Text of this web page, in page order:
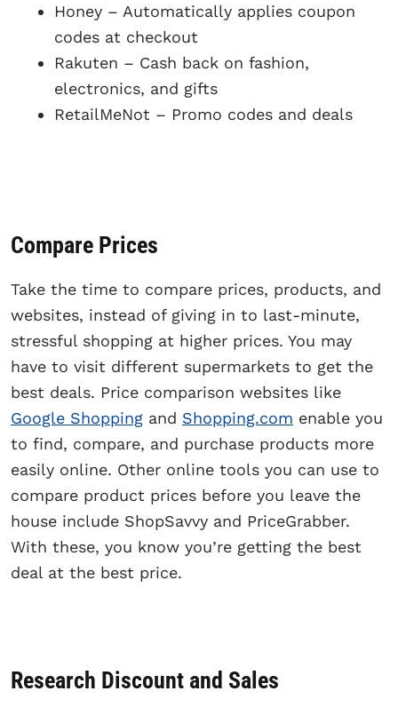
Honey – Automatically applies coupon
codes at checkout
Rakuten – Cash back on fashion,
electronics, and gifts
RetailMeNot – Promo codes and deals
Compare Prices
Take the time to compare prices, products, and
websites, instead of giving in to last-minute,
stressful shopping at higher prices. You may
have to visit different supermarkets to get the
best deals. Price comparison websites like
Google Shopping and Shopping.com enable you
to find, compare, and purchase products more
easily online. Other online tools you can use to
compare product prices before you leave the
house include ShopSavvy and PriceGrabber.
With these, you know you’re getting the best
deal at the best price.
Research Discount and Sales